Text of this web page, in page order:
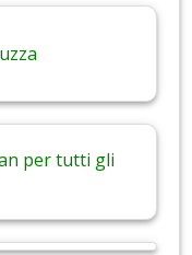
per tutti gli